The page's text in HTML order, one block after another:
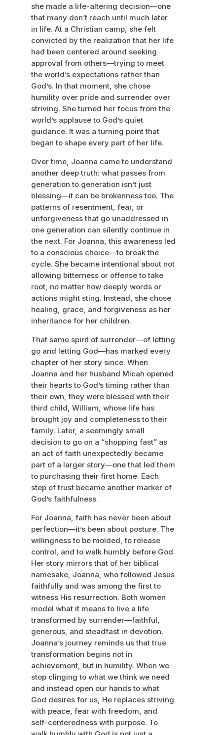
she made a life-altering decision—one
that many don’t reach until much later
in life. At a Christian camp, she felt
convicted by the realization that her life
had been centered around seeking
approval from others—trying to meet
the world’s expectations rather than
God’s. In that moment, she chose
humility over pride and surrender over
striving. She turned her focus from the
world’s applause to God’s quiet
guidance. It was a turning point that
began to shape every part of her life.
Over time, Joanna came to understand
another deep truth: what passes from
generation to generation isn’t just
blessing—it can be brokenness too. The
patterns of resentment, fear, or
unforgiveness that go unaddressed in
one generation can silently continue in
the next. For Joanna, this awareness led
to a conscious choice—to break the
cycle. She became intentional about not
allowing bitterness or offense to take
root, no matter how deeply words or
actions might sting. Instead, she chose
healing, grace, and forgiveness as her
inheritance for her children.
That same spirit of surrender—of letting
go and letting God—has marked every
chapter of her story since. When
Joanna and her husband Micah opened
their hearts to God’s timing rather than
their own, they were blessed with their
third child, William, whose life has
brought joy and completeness to their
family. Later, a seemingly small
decision to go on a “shopping fast” as
an act of faith unexpectedly became
part of a larger story—one that led them
to purchasing their first home. Each
step of trust became another marker of
God’s faithfulness.
For Joanna, faith has never been about
perfection—it’s been about posture. The
willingness to be molded, to release
control, and to walk humbly before God.
Her story mirrors that of her biblical
namesake, Joanna, who followed Jesus
faithfully and was among the first to
witness His resurrection. Both women
model what it means to live a life
transformed by surrender—faithful,
generous, and steadfast in devotion.
Joanna’s journey reminds us that true
transformation begins not in
achievement, but in humility. When we
stop clinging to what we think we need
and instead open our hands to what
God desires for us, He replaces striving
with peace, fear with freedom, and
self-centeredness with purpose. To